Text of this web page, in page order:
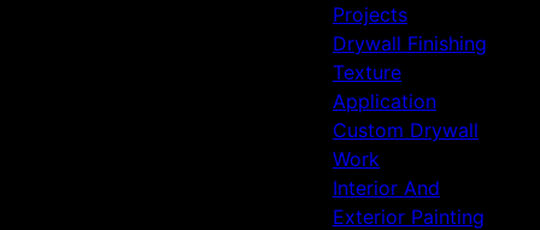
Projects
Drywall Finishing
Texture
Application
Custom Drywall
Work
Interior And
Exterior Painting